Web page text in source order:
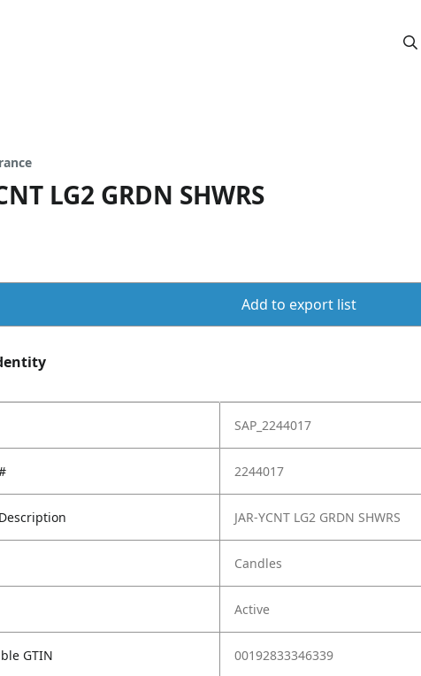
LG2 GRDN SHWRS
Add to export list
SAP_2244017
2244017
JAR-YCNT LG2 GRDN SHWRS
Candles
Active
GTIN 00192833346339